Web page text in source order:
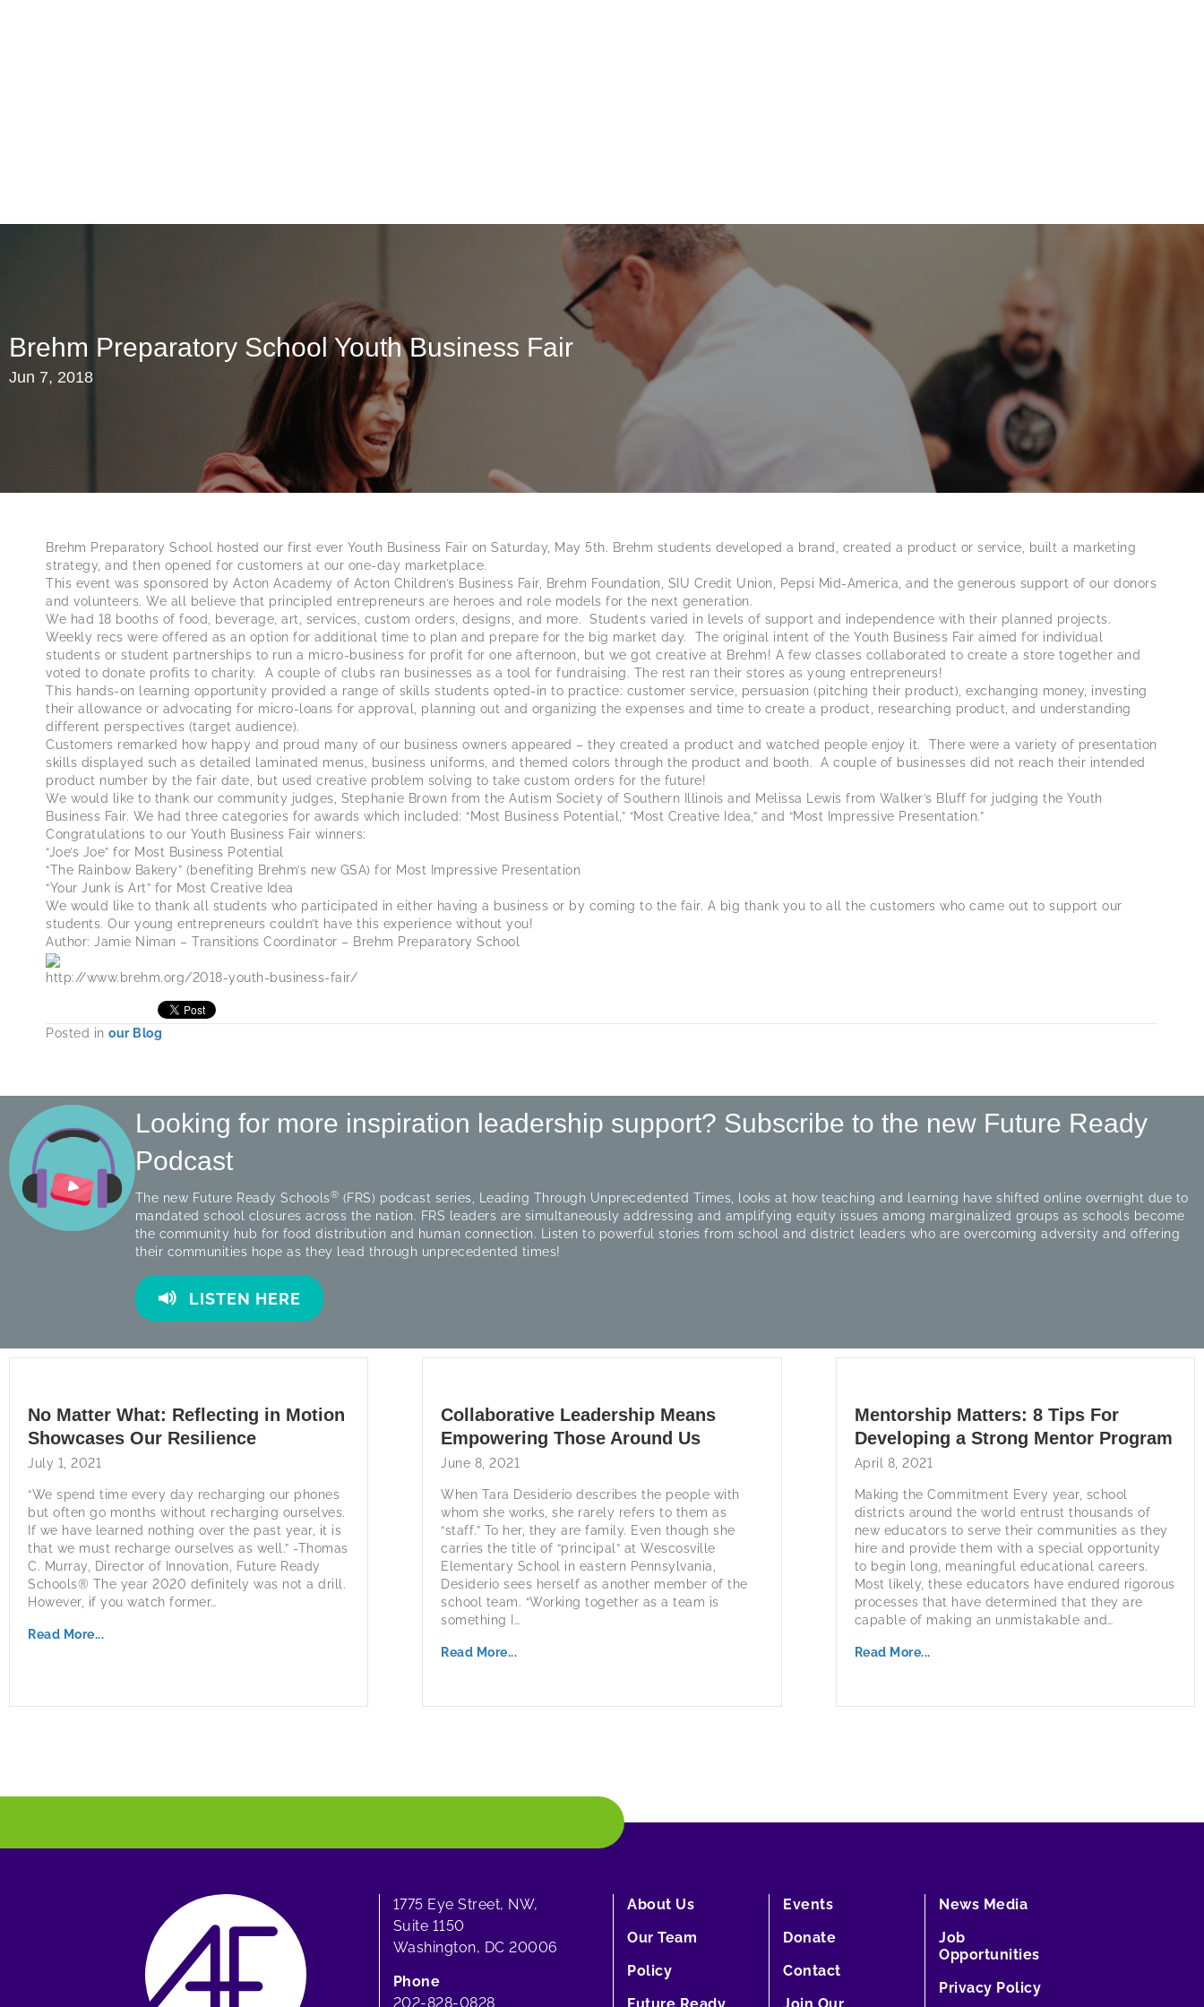
Brehm Preparatory School Youth Business Fair
Jun 7, 2018
Brehm Preparatory School hosted our first ever Youth Business Fair on Saturday, May 5th. Brehm students developed a brand, created a product or service, built a marketing
strategy, and then opened for customers at our one-day marketplace.
This event was sponsored by Acton Academy of Acton Children’s Business Fair, Brehm Foundation, SIU Credit Union, Pepsi Mid-America, and the generous support of our donors
and volunteers. We all believe that principled entrepreneurs are heroes and role models for the next generation.
We had 18 booths of food, beverage, art, services, custom orders, designs, and more. Students varied in levels of support and independence with their planned projects.
Weekly recs were offered as an option for additional time to plan and prepare for the big market day. The original intent of the Youth Business Fair aimed for individual
students or student partnerships to run a micro-business for profit for one afternoon, but we got creative at Brehm! A few classes collaborated to create a store together and
voted to donate profits to charity. A couple of clubs ran businesses as a tool for fundraising. The rest ran their stores as young entrepreneurs!
This hands-on learning opportunity provided a range of skills students opted-in to practice: customer service, persuasion (pitching their product), exchanging money, investing
their allowance or advocating for micro-loans for approval, planning out and organizing the expenses and time to create a product, researching product, and understanding
different perspectives (target audience).
Customers remarked how happy and proud many of our business owners appeared – they created a product and watched people enjoy it. There were a variety of presentation
skills displayed such as detailed laminated menus, business uniforms, and themed colors through the product and booth. A couple of businesses did not reach their intended
product number by the fair date, but used creative problem solving to take custom orders for the future!
We would like to thank our community judges, Stephanie Brown from the Autism Society of Southern Illinois and Melissa Lewis from Walker’s Bluff for judging the Youth
Business Fair. We had three categories for awards which included: “Most Business Potential,” “Most Creative Idea,” and “Most Impressive Presentation.”
Congratulations to our Youth Business Fair winners:
“Joe’s Joe” for Most Business Potential
“The Rainbow Bakery” (benefiting Brehm’s new GSA) for Most Impressive Presentation
“Your Junk is Art” for Most Creative Idea
We would like to thank all students who participated in either having a business or by coming to the fair. A big thank you to all the customers who came out to support our
students. Our young entrepreneurs couldn’t have this experience without you!
Author: Jamie Niman – Transitions Coordinator – Brehm Preparatory School
http://www.brehm.org/2018-youth-business-fair/
Posted in our Blog
Looking for more inspiration leadership support? Subscribe to the new Future Ready
Podcast
The new Future Ready Schools® (FRS) podcast series, Leading Through Unprecedented Times, looks at how teaching and learning have shifted online overnight due to
mandated school closures across the nation. FRS leaders are simultaneously addressing and amplifying equity issues among marginalized groups as schools become
the community hub for food distribution and human connection. Listen to powerful stories from school and district leaders who are overcoming adversity and offering
their communities hope as they lead through unprecedented times!
LISTEN HERE
No Matter What: Reflecting in Motion
Showcases Our Resilience
July 1, 2021
“We spend time every day recharging our phones
but often go months without recharging ourselves.
If we have learned nothing over the past year, it is
that we must recharge ourselves as well.” -Thomas
C. Murray, Director of Innovation, Future Ready
Schools® The year 2020 definitely was not a drill.
However, if you watch former…
Read More...
Collaborative Leadership Means
Empowering Those Around Us
June 8, 2021
When Tara Desiderio describes the people with
whom she works, she rarely refers to them as
“staff.” To her, they are family. Even though she
carries the title of “principal” at Wescosville
Elementary School in eastern Pennsylvania,
Desiderio sees herself as another member of the
school team. “Working together as a team is
something I…
Read More...
Mentorship Matters: 8 Tips For
Developing a Strong Mentor Program
April 8, 2021
Making the Commitment Every year, school
districts around the world entrust thousands of
new educators to serve their communities as they
hire and provide them with a special opportunity
to begin long, meaningful educational careers.
Most likely, these educators have endured rigorous
processes that have determined that they are
capable of making an unmistakable and…
Read More...
1775 Eye Street, NW,
Suite 1150
Washington, DC 20006
Phone
202-828-0828
About Us
Our Team
Policy
Events
Donate
Contact
News Media
Job
Opportunities
Privacy Policy